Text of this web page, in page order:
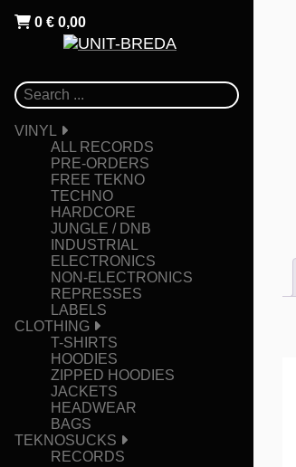
VINYL
ALL RECORDS
PRE-ORDERS
FREE TEKNO
TECHNO
HARDCORE
JUNGLE / DNB
INDUSTRIAL
ELECTRONICS
NON-ELECTRONICS
REPRESSES
LABELS
CLOTHING
T-SHIRTS
HOODIES
ZIPPED HOODIES
JACKETS
HEADWEAR
BAGS
TEKNOSUCKS
RECORDS
0 € 0,00